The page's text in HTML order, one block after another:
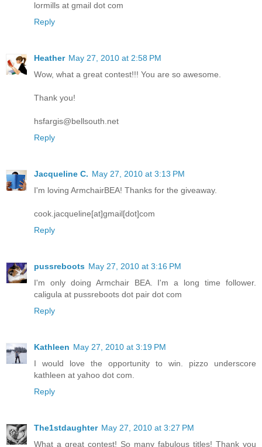
lormills at gmail dot com
Reply
Heather May 27, 2010 at 2:58 PM
Wow, what a great contest!!! You are so awesome.
Thank you!
hsfargis@bellsouth.net
Reply
Jacqueline C. May 27, 2010 at 3:13 PM
I'm loving ArmchairBEA! Thanks for the giveaway.
cook.jacqueline[at]gmail[dot]com
Reply
pussreboots May 27, 2010 at 3:16 PM
I'm only doing Armchair BEA. I'm a long time follower.
caligula at pussreboots dot pair dot com
Reply
Kathleen May 27, 2010 at 3:19 PM
I would love the opportunity to win. pizzo underscore
kathleen at yahoo dot com.
Reply
The1stdaughter May 27, 2010 at 3:27 PM
What a great contest! So many fabulous titles! Thank you